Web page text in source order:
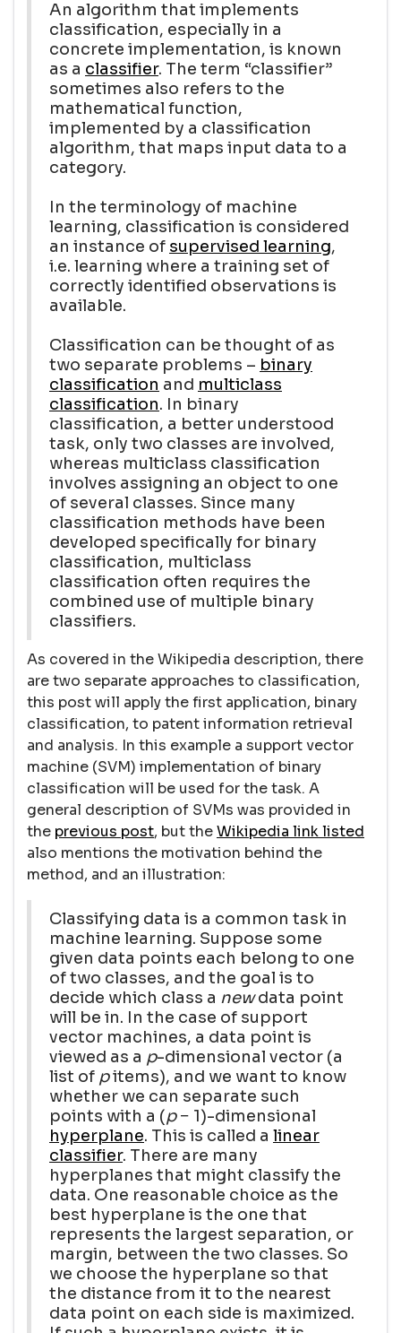
An algorithm that implements
classification, especially in a
concrete implementation, is known
as a classifier. The term “classifier”
sometimes also refers to the
mathematical function,
implemented by a classification
algorithm, that maps input data to a
category.
In the terminology of machine
learning, classification is considered
an instance of supervised learning,
i.e. learning where a training set of
correctly identified observations is
available.
Classification can be thought of as
two separate problems – binary
classification and multiclass
classification. In binary
classification, a better understood
task, only two classes are involved,
whereas multiclass classification
involves assigning an object to one
of several classes. Since many
classification methods have been
developed specifically for binary
classification, multiclass
classification often requires the
combined use of multiple binary
classifiers.
As covered in the Wikipedia description, there
are two separate approaches to classification,
this post will apply the first application, binary
classification, to patent information retrieval
and analysis. In this example a support vector
machine (SVM) implementation of binary
classification will be used for the task. A
general description of SVMs was provided in
the previous post, but theWikipedia link listed
also mentions the motivation behind the
method, and an illustration:
Classifying data is a common task in
machine learning. Suppose some
given data points each belong to one
of two classes, and the goal is to
decide which class a newdata point
will be in. In the case of support
vector machines, a data point is
viewed as a p-dimensional vector (a
list of pitems), and we want to know
whether we can separate such
points with a (p− 1)-dimensional
hyperplane. This is called a linear
classifier. There are many
hyperplanes that might classify the
data. One reasonable choice as the
best hyperplane is the one that
represents the largest separation, or
margin, between the two classes. So
we choose the hyperplane so that
the distance from it to the nearest
data point on each side is maximized.